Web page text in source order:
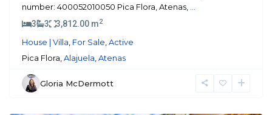
number: 400052010050 Pica Flora, Atenas, ...
3
3 3,812.00 m2
House | Villa, For Sale,Active
Pica Flora,Alajuela,Atenas
Gloria McDermott